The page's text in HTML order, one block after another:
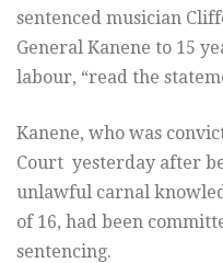
sentenced musician
General Kanene to 15
labour, “read the
Kanene, who was
Court yesterday after
unlawful carnal
of 16, had been
sentencing.